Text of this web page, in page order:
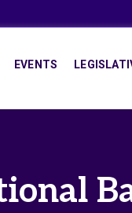
EVENTS